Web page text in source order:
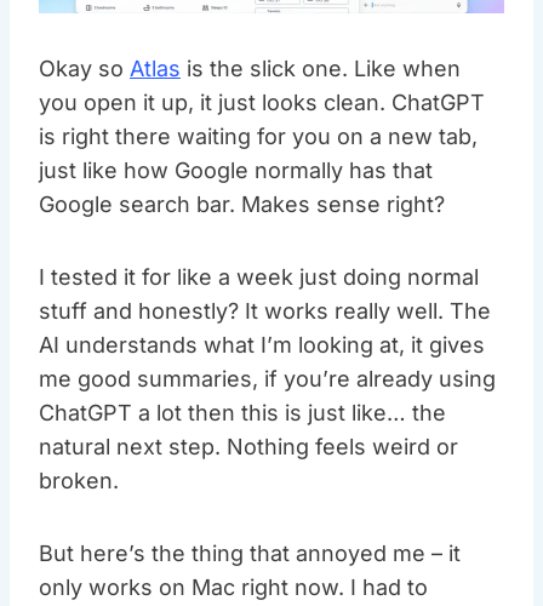
Okay so Atlas is the slick one. Like when
you open it up, it just looks clean. ChatGPT
is right there waiting for you on a new tab,
just like how Google normally has that
Google search bar. Makes sense right?
I tested it for like a week just doing normal
stuff and honestly? It works really well. The
AI understands what I’m looking at, it gives
me good summaries, if you’re already using
ChatGPT a lot then this is just like… the
natural next step. Nothing feels weird or
broken.
But here’s the thing that annoyed me – it
only works on Mac right now. I had to